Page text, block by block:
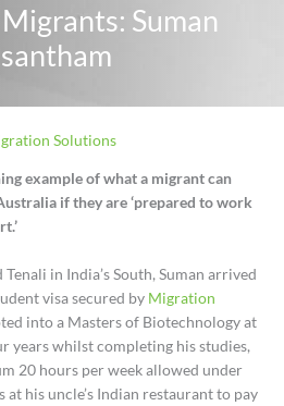
Suman
Solutions
example of what a migrant can
if they are ‘prepared to work
in India’s South, Suman arrived
visa secured by Migration
into a Masters of Biotechnology at
years whilst completing his studies,
20 hours per week allowed under
his uncle’s Indian restaurant to pay